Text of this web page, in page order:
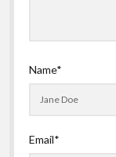
Name*
Email*